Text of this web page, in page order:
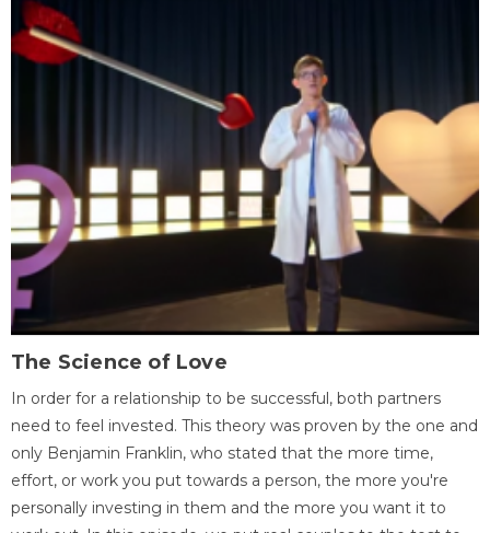
The Science of Love
In order for a relationship to be successful, both partners
need to feel invested. This theory was proven by the one and
only Benjamin Franklin, who stated that the more time,
effort, or work you put towards a person, the more you're
personally investing in them and the more you want it to